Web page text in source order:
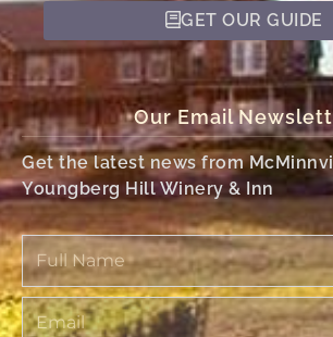
GET OUR GUIDE
Our Email
Get the latest news from
Youngberg Hill Winery & Inn
Full
Name
Email